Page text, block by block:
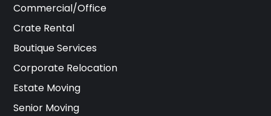
Commercial/Office
Crate Rental
Boutique Services
Corporate Relocation
Estate Moving
Senior Moving